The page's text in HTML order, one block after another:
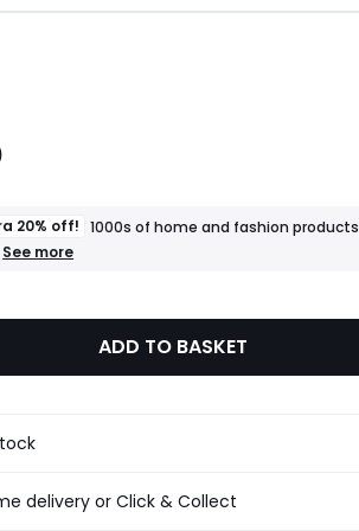
20% off! 1000s of home and fashion products
+
of
fashion
products
apply
See more
ADD TO BASKET
delivery or Click & Collect